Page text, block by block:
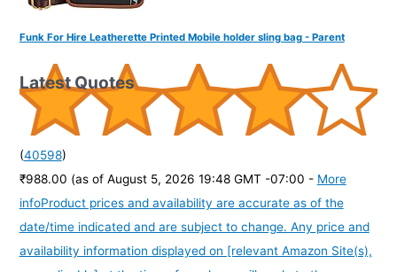
Funk For Hire Leatherette Printed Mobile holder sling bag - Parent
(40598)
₹988.00 (as of August 5, 2026 19:48 GMT -07:00 - More
infoProduct prices and availability are accurate as of the
date/time indicated and are subject to change. Any price and
availability information displayed on [relevant Amazon Site(s),
Latest Quotes